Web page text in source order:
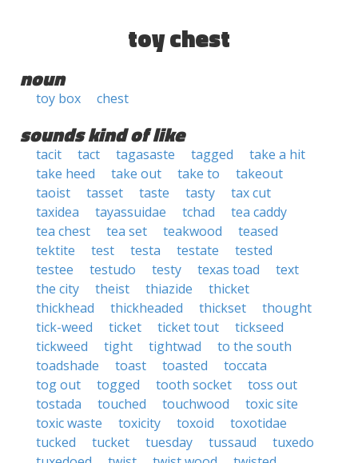
toy chest
noun
toy box chest
sounds kind of like
tacit tact tagasaste tagged
take a hit
take heed
take out take to
takeout
taoist
tasset taste tasty
tax cut
taxidea
tayassuidae tchad
tea caddy
tea chest
tea set teakwood
teased
tektite
test testa testate
tested
testee
testudo testy texas toad
text
the city
theist thiazide
thicket
thickhead
thickheaded thickset
thought
tick-weed
ticket ticket tout
tickseed
tickweed
tight tightwad
to the south
toadshade
toast toasted
toccata
tog out
togged tooth socket
toss out
tostada
touched touchwood
toxic site
toxic waste
toxicity toxoid
toxotidae
tucked
tucket tuesday tussaud
tuxedo